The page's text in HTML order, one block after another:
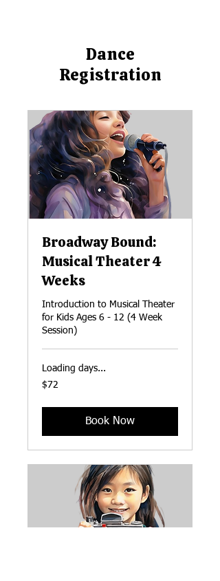
Dance
Registration
Broadway Bound:
Musical Theater 4
Weeks
Introduction to Musical Theater
for Kids Ages 6 - 12 (4 Week
Session)
Loading days...
72
US
$72
Book Now